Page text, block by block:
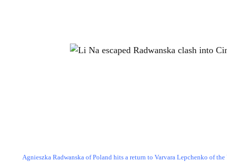
Agnieszka Radwanska of Poland hits a return to Varvara Lepchenko of